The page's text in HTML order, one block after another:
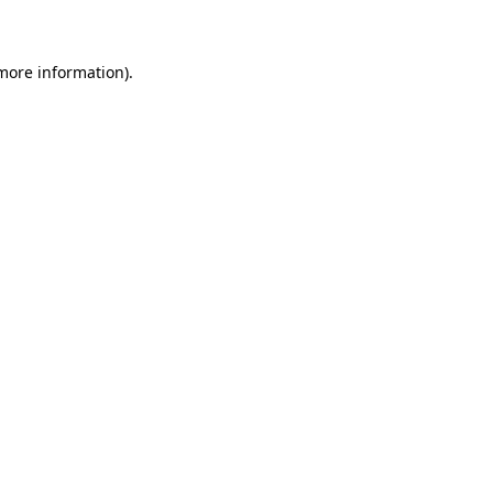
information).